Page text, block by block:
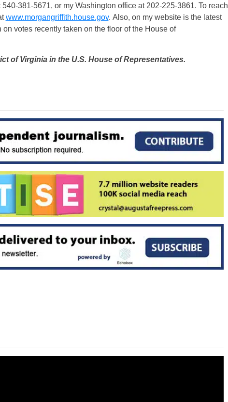
381-5671, or my Washington office at 202-225-3861. To reach
www.morgangriffith.house.gov. Also, on my website is the latest
votes recently taken on the floor of the House of
of Virginia in the U.S. House of Representatives.